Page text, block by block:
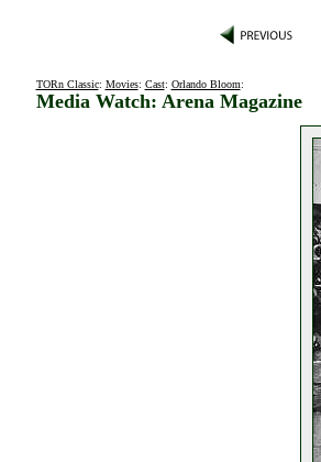
TORn Classic: Movies: Cast: Orlando Bloom:
Media Watch: Arena Magazine